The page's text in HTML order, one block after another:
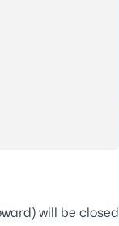
will be closed